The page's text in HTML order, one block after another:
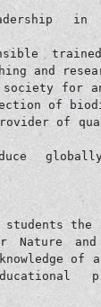
in
and
society for
of
of
globally
students the
and
of